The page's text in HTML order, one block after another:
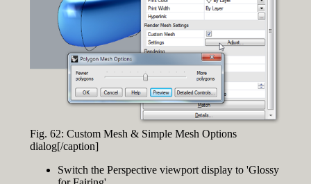
Fig. 62: Custom Mesh & Simple Mesh Options
dialog[/caption]
Switch the Perspective viewport display to 'Glossy